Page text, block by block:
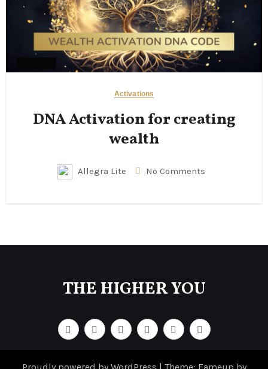
Activations
DNA Activation for creating
wealth
Allegra Lite No Comments
THE HIGHER YOU